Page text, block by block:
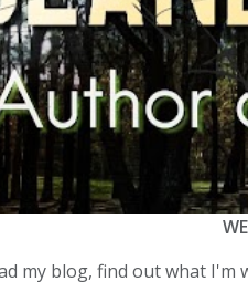
my blog, find out what